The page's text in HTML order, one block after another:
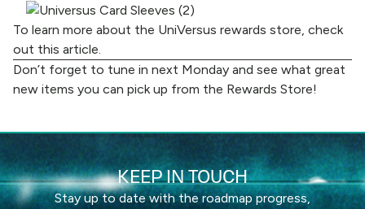
To learn more about the UniVersus rewards store, check
out this article.
Don’t forget to tune in next Monday and see what great
new items you can pick up from the Rewards Store!
KEEP IN TOUCH
Stay up to date with the roadmap progress,